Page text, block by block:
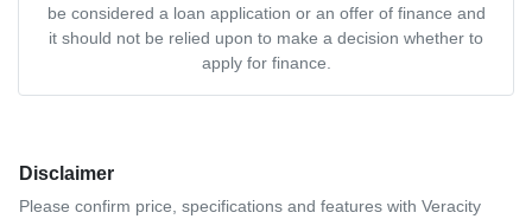
be considered a loan application or an offer of finance and
it should not be relied upon to make a decision whether to
apply for finance.
Disclaimer
Please confirm price, specifications and features with Veracity